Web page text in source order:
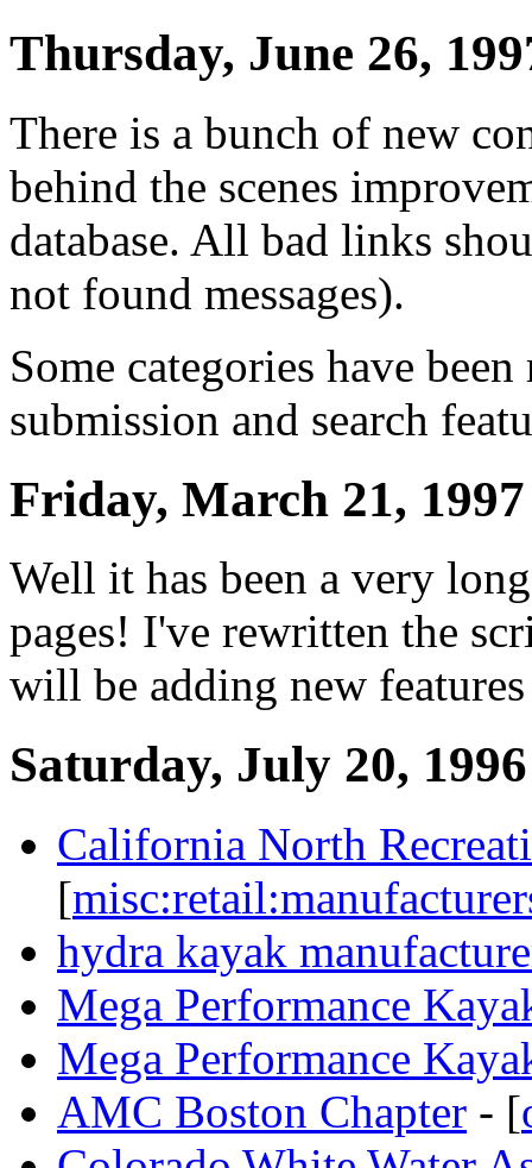
Thursday, June 26,
There is a bunch of new
behind the scenes
database. All bad links
not found messages).
Some categories have
submission and search
Friday, March 21, 1997
Well it has been a very
pages! I've rewritten the
will be adding new
Saturday, July 20, 1996
California North
[
hydra kayak
Mega Performance
Mega Performance
AMC Boston Chapter - [